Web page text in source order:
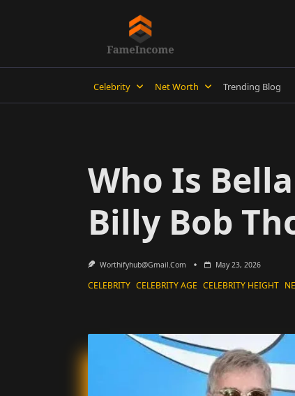
Celebrity Net Worth Trending Blog
Who Is
Billy Bob
Worthifyhub@gmail.com May 23, 2026
CELEBRITY CELEBRITY AGE CELEBRITY HEIGHT